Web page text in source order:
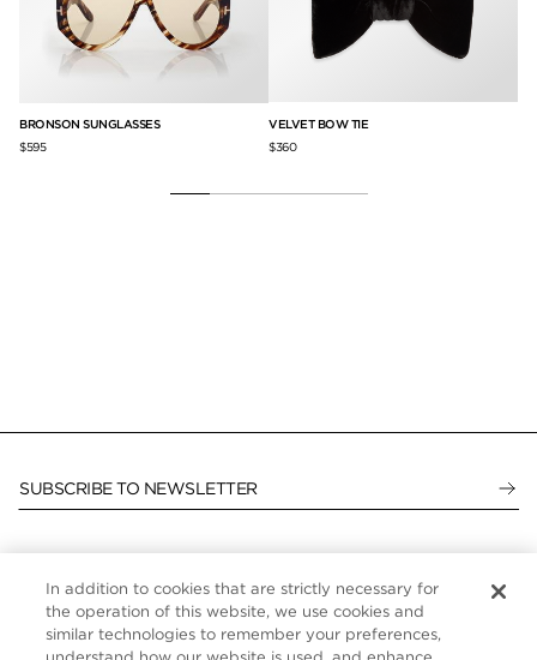
BRONSON SUNGLASSES
$595
VELVET BOW TIE
$360
CUSTOMER SERVICE
ABOUT
In addition to cookies that are strictly necessary for
the operation of this website, we use cookies and
similar technologies to remember your preferences,